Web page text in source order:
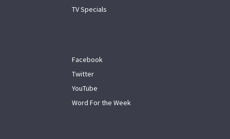
TV Specials
Facebook
Twitter
YouTube
Word For the Week